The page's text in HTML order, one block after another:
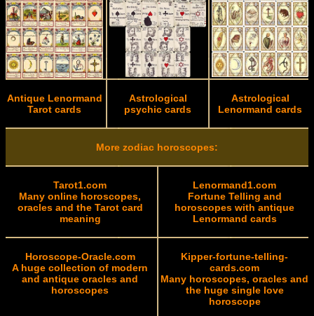
Antique Lenormand
Tarot cards
Astrological
psychic cards
Astrological
Lenormand cards
More zodiac horoscopes:
Tarot1.com
Many online horoscopes,
oracles and the Tarot card
meaning
Lenormand1.com
Fortune Telling and
horoscopes with antique
Lenormand cards
Horoscope-Oracle.com
A huge collection of modern
and antique oracles and
horoscopes
Kipper-fortune-telling-
cards.com
Many horoscopes, oracles and
the huge single love
horoscope